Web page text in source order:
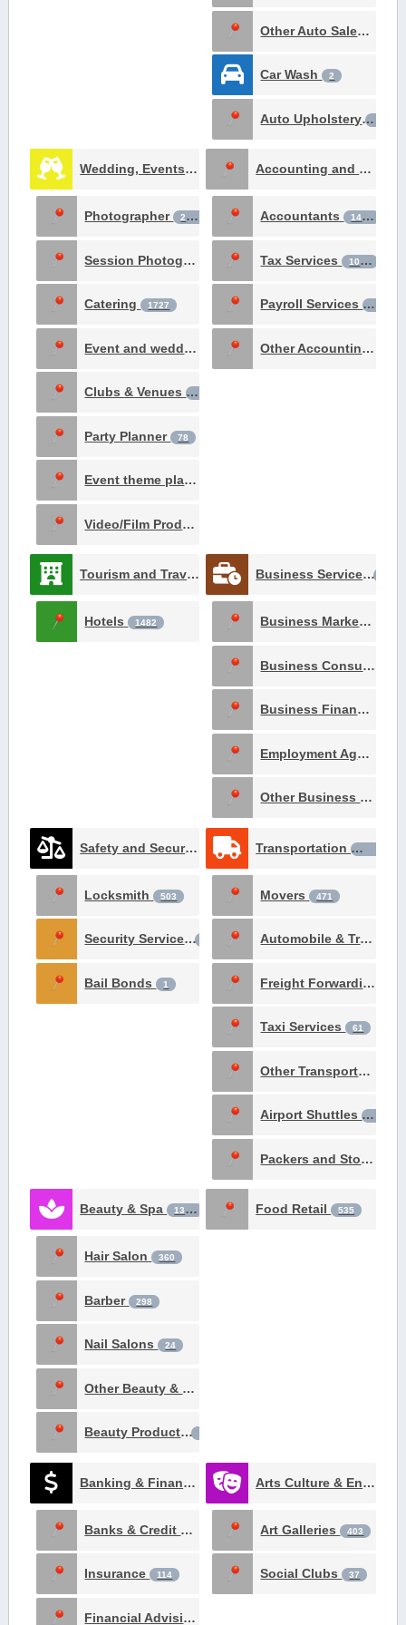
Other Auto Sales & Service
Car Wash 2
Auto Upholstery1
Wedding, Events & Meetings 12668
Photographer 2806
Session Photography 2572
Catering 1727
Event and wedding planning 301
Clubs & Venues169
Party Planner 78
Event theme planner
Video/Film Production
Accounting and Tax Services
Accountants 1436
Tax Services 1065
Payroll Services187
Other Accounting Services
Tourism and Travel 3061
Hotels 1482
Business Services
Business Marketing and Advertising
Business Consultants
Business Financing
Employment Agency
Other Business Services
Safety and Security Services 1531
Locksmith 503
Security Services
Bail Bonds 1
Transportation1426
Movers 471
Automobile & Truck Rental
Freight Forwarding Services
Taxi Services 61
Other Transportation Services
Airport Shuttles29
Packers and Storage
Beauty & Spa 1381
Hair Salon 360
Barber 298
Nail Salons 24
Other Beauty & Spa
Beauty Products
Food Retail 535
Banking & Finance 970
Banks & Credit Unions 332
Insurance 114
Financial Advising
Arts Culture & Entertainment
Art Galleries 403
Social Clubs 37